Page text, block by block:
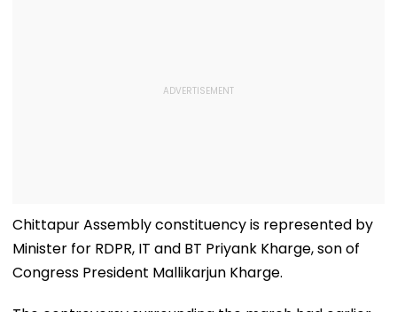
Chittapur Assembly constituency is represented by
Minister for RDPR, IT and BT Priyank Kharge, son of
Congress President Mallikarjun Kharge.